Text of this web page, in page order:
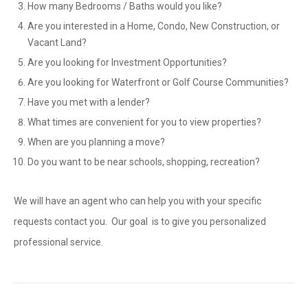
How many Bedrooms / Baths would you like?
Are you interested in a Home, Condo, New Construction, or
Vacant Land?
Are you looking for Investment Opportunities?
Are you looking for Waterfront or Golf Course Communities?
Have you met with a lender?
What times are convenient for you to view properties?
When are you planning a move?
Do you want to be near schools, shopping, recreation?
We will have an agent who can help you with your specific
requests contact you. Our goal is to give you personalized
professional service.